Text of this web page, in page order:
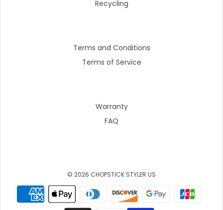
Recycling
Terms and Conditions
Terms of Service
Warranty
FAQ
© 2026 CHOPSTICK STYLER US